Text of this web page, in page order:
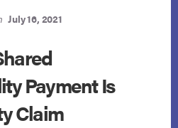
July 16, 2021
Payment Is
Claim